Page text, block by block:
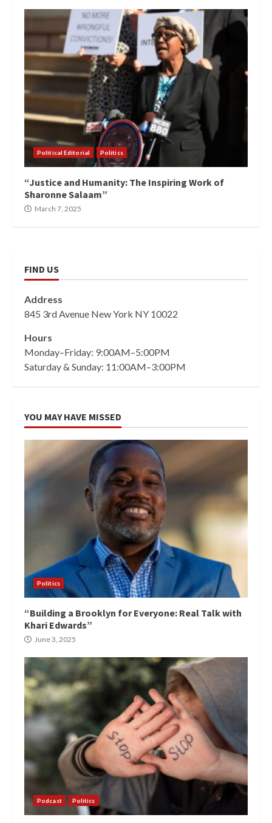
Political Editorial Politics
“Justice and Humanity: The Inspiring Work of
Sharonne Salaam”
March 7, 2025
FIND US
Address
845 3rd Avenue New York NY 10022
Hours
Monday–Friday: 9:00AM–5:00PM
Saturday & Sunday: 11:00AM–3:00PM
YOU MAY HAVE MISSED
Politics
“Building a Brooklyn for Everyone: Real Talk with
Khari Edwards”
June 3, 2025
Podcast Politics